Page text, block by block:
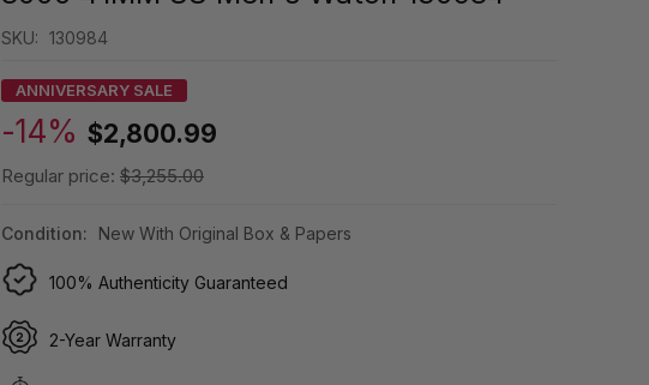
SKU: 130984
ANNIVERSARY SALE
-14% $2,800.99
Regular price: $3,255.00
Condition: New With Original Box & Papers
100% Authenticity Guaranteed
2-Year Warranty